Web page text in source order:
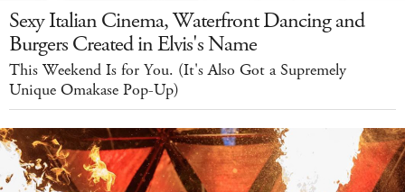
Sexy Italian Cinema, Waterfront Dancing and
Burgers Created in Elvis's Name
This Weekend Is for You. (It's Also Got a Supremely
Unique Omakase Pop-Up)